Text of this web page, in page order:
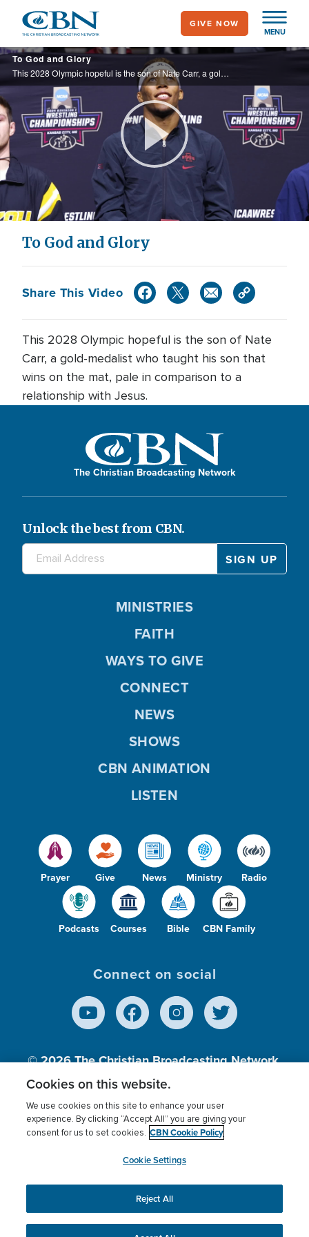
main
content
MENU
GIVE NOW
To God and Glory
This 2028 Olympic hopeful is the son of Nate Carr, a gold-medalist who taught his son that wins on the mat, pale in comparison to a relationship with Jesus.
Play
To God and Glory
Share This Video
This 2028 Olympic hopeful is the son of Nate
Carr, a gold-medalist who taught his son that
wins on the mat, pale in comparison to a
relationship with Jesus.
The Christian Broadcasting Network
Unlock the best from CBN.
Prayer Give News Ministry Radio
Podcasts Courses Bible CBN Family
MINISTRIES
FAITH
WAYS TO GIVE
CONNECT
NEWS
SHOWS
CBN ANIMATION
LISTEN
Connect on social
© 2026The Christian Broadcasting Network,
Inc., A nonprofit 501 (c)(3) Charitable
Terms of use Privacy Policy
Donor Privacy
Cookies Settings
myCBN
This website uses cookies to ensure you get the best
experience on our website.More info.
Cookies on this website.
We use cookies on this site to enhance your user
experience. By clicking “Accept All” you are giving your
consent for us to set cookies. CBN Cookie Policy
Cookie Settings
Reject All